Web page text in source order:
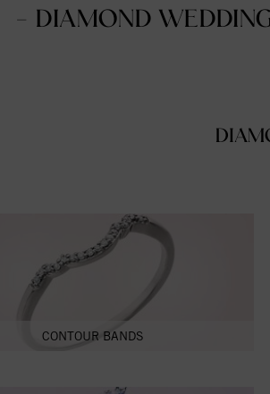
- DIAMOND
CONTOUR BANDS